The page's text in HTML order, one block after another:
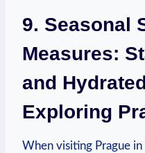
9. Seasonal
Measures:⁤
and⁢
Exploring
When visiting‍ Prague